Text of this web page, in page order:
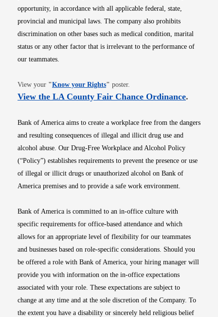
opportunity, in accordance with all applicable federal, state,
provincial and municipal laws. The company also prohibits
discrimination on other bases such as medical condition, marital
status or any other factor that is irrelevant to the performance of
our teammates.
View your "Know your RightsOpens in new window
" poster.
View the LA County Fair Chance OrdinanceOpens
.
Bank of America aims to create a workplace free from the dangers
and resulting consequences of illegal and illicit drug use and
alcohol abuse. Our Drug-Free Workplace and Alcohol Policy
(“Policy”) establishes requirements to prevent the presence or use
of illegal or illicit drugs or unauthorized alcohol on Bank of
America premises and to provide a safe work environment.
Bank of America is committed to an in-office culture with
specific requirements for office-based attendance and which
allows for an appropriate level of flexibility for our teammates
and businesses based on role-specific considerations. Should you
be offered a role with Bank of America, your hiring manager will
provide you with information on the in-office expectations
associated with your role. These expectations are subject to
change at any time and at the sole discretion of the Company. To
the extent you have a disability or sincerely held religious belief